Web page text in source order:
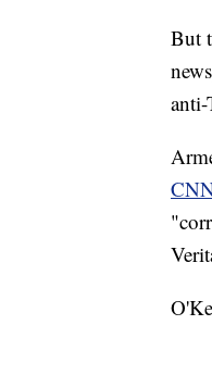
But
anti-